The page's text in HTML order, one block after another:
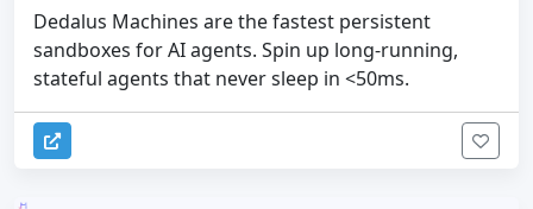
Dedalus Machines are the fastest persistent
sandboxes for AI agents. Spin up long-running,
stateful agents that never sleep in <50ms.